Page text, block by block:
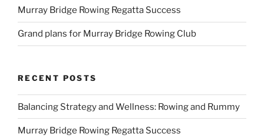
Murray Bridge Rowing Regatta Success
Grand plans for Murray Bridge Rowing Club
RECENT POSTS
Balancing Strategy and Wellness: Rowing and Rummy
Murray Bridge Rowing Regatta Success